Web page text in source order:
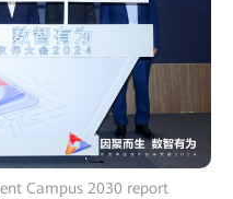
Campus 2030 report